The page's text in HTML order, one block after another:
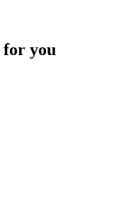
for you